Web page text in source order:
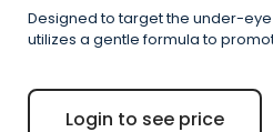
Designed to target the under-eye
utilizes a gentle formula to
Login to see price